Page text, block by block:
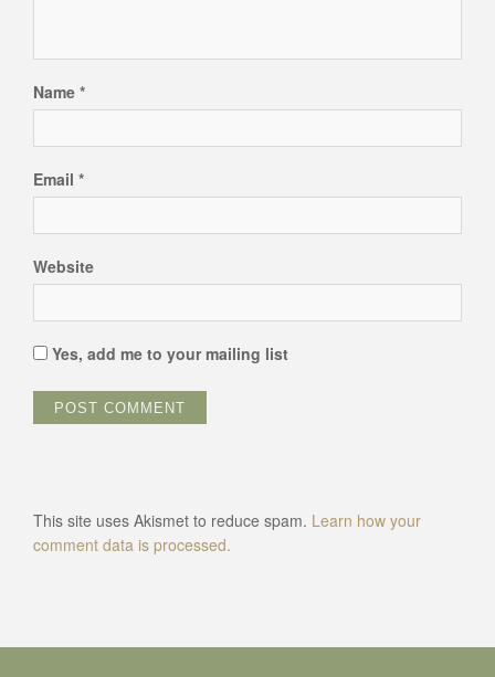
Name *
Email *
Website
Yes, add me to your mailing list
This site uses Akismet to reduce spam. Learn how your
comment data is processed.